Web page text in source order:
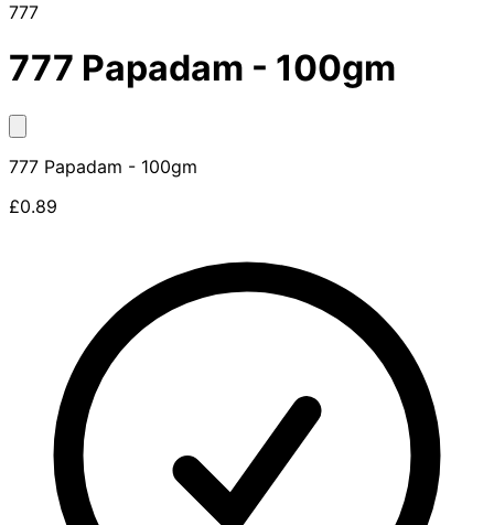
777
777 Papadam - 100gm
777 Papadam - 100gm
£0.89